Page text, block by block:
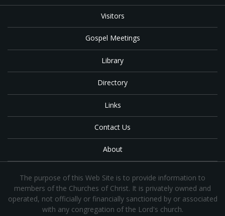
Visitors
Gospel Meetings
Library
Directory
Links
Contact Us
About
The purpose of this Web Site is to provide information to
members of the Churches of Christ. It is privately owned and
operated, not officially or financially sanctioned by or associated
with any congregation of the Lord's church.